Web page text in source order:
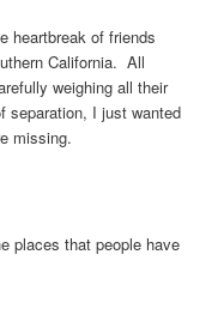
heartbreak of friends
California. All
weighing all their
separation, I just wanted
missing.
places that people have